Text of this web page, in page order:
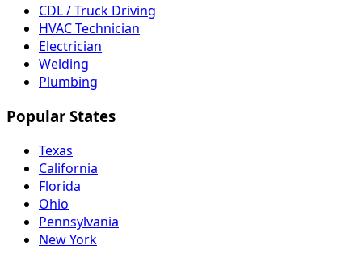
CDL / Truck Driving
HVAC Technician
Electrician
Welding
Plumbing
Popular States
Texas
California
Florida
Ohio
Pennsylvania
New York